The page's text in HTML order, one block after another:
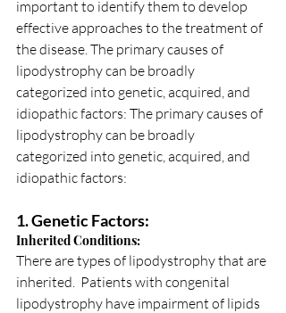
important to identify them to develop
effective approaches to the treatment of
the disease. The primary causes of
lipodystrophy can be broadly
categorized into genetic, acquired, and
idiopathic factors: The primary causes of
lipodystrophy can be broadly
categorized into genetic, acquired, and
idiopathic factors:
1. Genetic Factors:
Inherited Conditions:
There are types of lipodystrophy that are
inherited.  Patients with congenital
lipodystrophy have impairment of lipids